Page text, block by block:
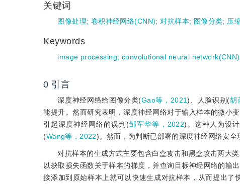
关键词
图像处理; 卷积神经网络(CNN); 对抗样本; 图像分类; 压
Keywords
image processing; convolutional neural network(CNN)
0 引言
深度神经网络给图像分类(Gao等，2021)、人脸识别(胡
能提升。然而研究表明，深度神经网络对于输入样本的微小
引起深度神经网络的误判(邹军华等，2022)。这种人为设
(Wang等，2022)。然而，为判断已部署的深度神经网络安全
对抗样本的生成方式主要包含白盒攻击和黑盒攻击两大
以获取损失函数关于样本的梯度，并查询目标神经网络的输出
接添加到原始样本上就可以快速生成对抗样本，从而提出了